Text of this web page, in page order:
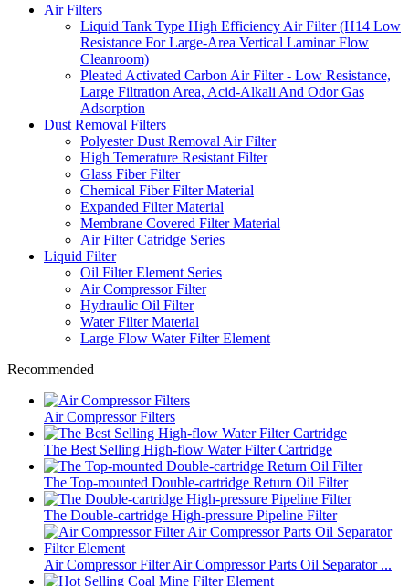
Air Filters
Liquid Tank Type High Efficiency Air Filter (H14 Low
Resistance For Large-Area Vertical Laminar Flow
Cleanroom)
Pleated Activated Carbon Air Filter - Low Resistance,
Large Filtration Area, Acid-Alkali And Odor Gas
Adsorption
Dust Removal Filters
Polyester Dust Removal Air Filter
High Temerature Resistant Filter
Glass Fiber Filter
Chemical Fiber Filter Material
Expanded Filter Material
Membrane Covered Filter Material
Air Filter Catridge Series
Liquid Filter
Oil Filter Element Series
Air Compressor Filter
Hydraulic Oil Filter
Water Filter Material
Large Flow Water Filter Element
Recommended
Air Compressor Filters
The Best Selling High-flow Water Filter Cartridge
The Top-mounted Double-cartridge Return Oil Filter
The Double-cartridge High-pressure Pipeline Filter
Air Compressor Filter Air Compressor Parts Oil Separator ...